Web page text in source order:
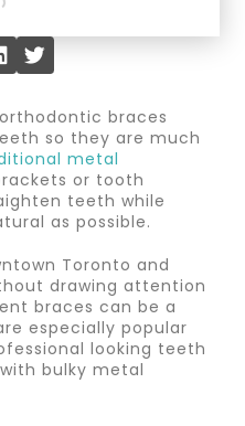
braces
so they are much
metal
or tooth
teeth while
as possible.
Toronto and
drawing attention
braces can be a
especially popular
looking teeth
bulky metal